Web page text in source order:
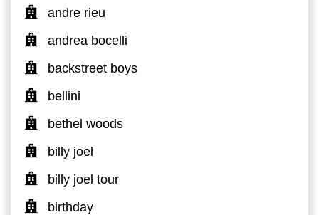
andre rieu
andrea bocelli
backstreet boys
bellini
bethel woods
billy joel
billy joel tour
birthday